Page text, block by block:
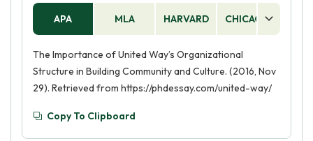
APA MLA HARVARD CHICAGO
The Importance of United Way’s Organizational
Structure in Building Community and Culture. (2016, Nov
29). Retrieved from https://phdessay.com/united-way/
Copy To Clipboard